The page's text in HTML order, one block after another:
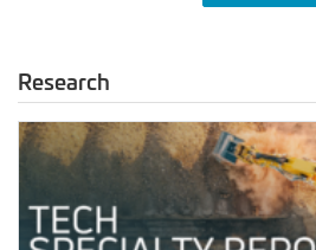
Research
2026
Equipment
Robotics:
Autonomous